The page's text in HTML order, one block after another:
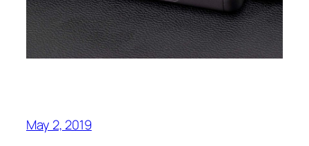
May 2, 2019